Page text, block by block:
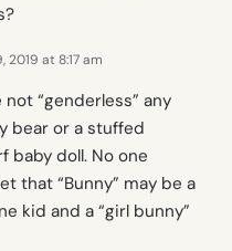
2019 at 8:17 am
“genderless” any
bear or a stuffed
baby doll. No one
that “Bunny” may be a
kid and a “girl bunny”